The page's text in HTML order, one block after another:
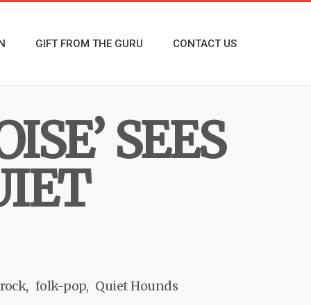
GIFT FROM THE GURU CONTACT US
SEES
folk-pop Quiet Hounds